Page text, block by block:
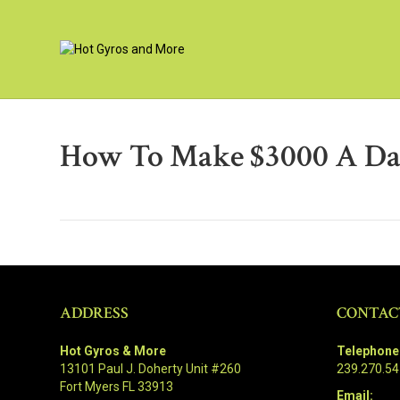
How To Make $3000 A
ADDRESS
Hot Gyros & More
13101 Paul J. Doherty Unit #260
Fort Myers FL 33913
Email: